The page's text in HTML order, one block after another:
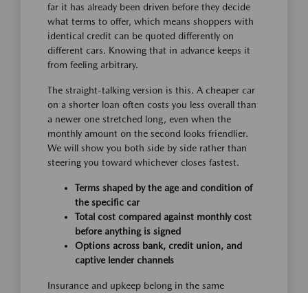
far it has already been driven before they decide
what terms to offer, which means shoppers with
identical credit can be quoted differently on
different cars. Knowing that in advance keeps it
from feeling arbitrary.
The straight-talking version is this. A cheaper car
on a shorter loan often costs you less overall than
a newer one stretched long, even when the
monthly amount on the second looks friendlier.
We will show you both side by side rather than
steering you toward whichever closes fastest.
Terms shaped by the age and condition of
the specific car
Total cost compared against monthly cost
before anything is signed
Options across bank, credit union, and
captive lender channels
Insurance and upkeep belong in the same